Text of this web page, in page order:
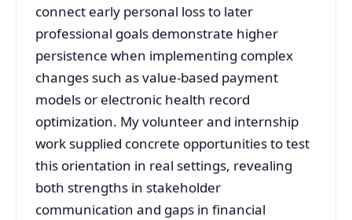
connect early personal loss to later
professional goals demonstrate higher
persistence when implementing complex
changes such as value-based payment
models or electronic health record
optimization. My volunteer and internship
work supplied concrete opportunities to test
this orientation in real settings, revealing
both strengths in stakeholder
communication and gaps in financial